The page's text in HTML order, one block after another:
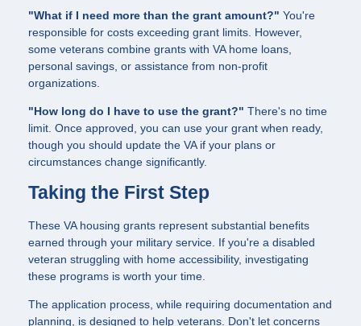
"What if I need more than the grant amount?" You're
responsible for costs exceeding grant limits. However,
some veterans combine grants with VA home loans,
personal savings, or assistance from non-profit
organizations.
"How long do I have to use the grant?" There's no time
limit. Once approved, you can use your grant when ready,
though you should update the VA if your plans or
circumstances change significantly.
Taking the First Step
These VA housing grants represent substantial benefits
earned through your military service. If you're a disabled
veteran struggling with home accessibility, investigating
these programs is worth your time.
The application process, while requiring documentation and
planning, is designed to help veterans. Don't let concerns